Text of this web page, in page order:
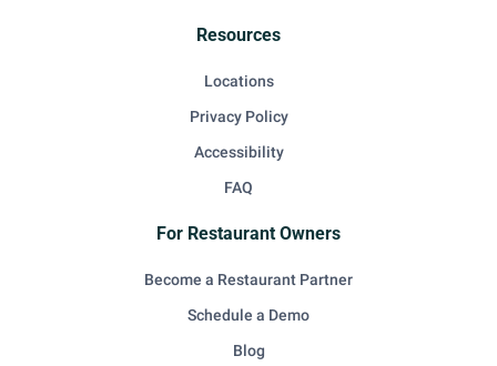
Resources
Locations
Privacy Policy
Accessibility
FAQ
For Restaurant Owners
Become a Restaurant Partner
Schedule a Demo
Blog